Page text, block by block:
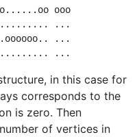
ooo
.......... ...
...
o......... ...
in this case for
corresponds to the
is zero. Then
of vertices in